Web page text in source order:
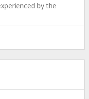
by the